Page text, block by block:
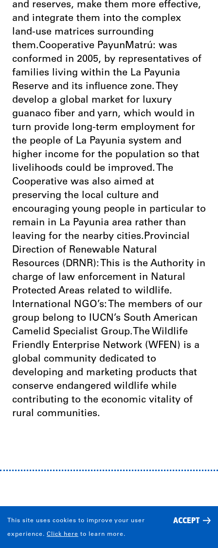
and reserves, make them more effective,
and integrate them into the complex
land-use matrices surrounding
them.Cooperative PayunMatrú: was
conformed in 2005, by representatives of
families living within the La Payunia
Reserve and its influence zone. They
develop a global market for luxury
guanaco fiber and yarn, which would in
turn provide long-term employment for
the people of La Payunia system and
higher income for the population so that
livelihoods could be improved. The
Cooperative was also aimed at
preserving the local culture and
encouraging young people in particular to
remain in La Payunia area rather than
leaving for the nearby cities.Provincial
Direction of Renewable Natural
Resources (DRNR): This is the Authority in
charge of law enforcement in Natural
Protected Areas related to wildlife.
International NGO’s: The members of our
group belong to IUCN’s South American
Camelid Specialist Group.The Wildlife
Friendly Enterprise Network (WFEN) is a
global community dedicated to
developing and marketing products that
conserve endangered wildlife while
contributing to the economic vitality of
rural communities.
IMPACT
This site uses cookies to improve your user
experience. Click here to learn more.
ACCEPT